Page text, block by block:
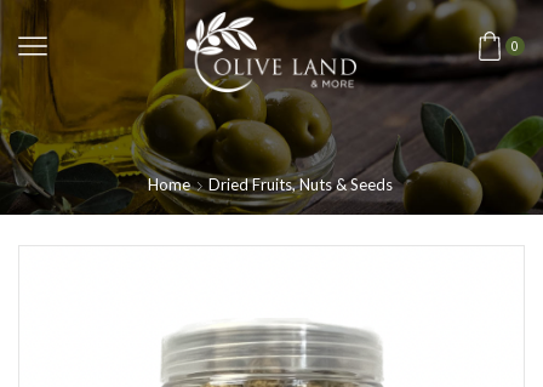
0
Home Dried Fruits, Nuts & Seeds